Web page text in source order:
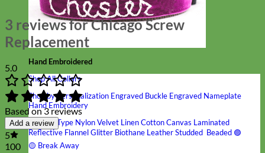
Hand Embroidered
Shop All Collars
Shop by Personalization Engraved Buckle Engraved Nameplate
Hand Embroidery
Shop by Type NylonVelvet LinenCottonCanvas Laminated
Reflective FlannelGlitter Biothane LeatherStudded Beaded 🟣
🟡 Break Away
3 reviews forChicago Screw
Replacement
5.0
Based on 3 reviews
Add a review
5
100